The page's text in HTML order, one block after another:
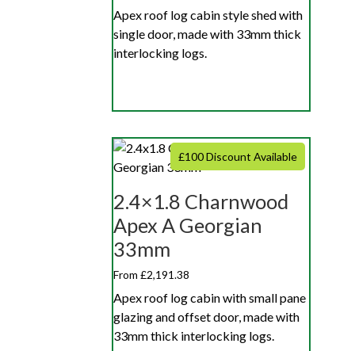
Apex roof log cabin style shed with
single door, made with 33mm thick
interlocking logs.
£100 Discount Available
2.4×1.8 Charnwood
Apex A Georgian
33mm
From £2,191.38
Apex roof log cabin with small pane
glazing and offset door, made with
33mm thick interlocking logs.